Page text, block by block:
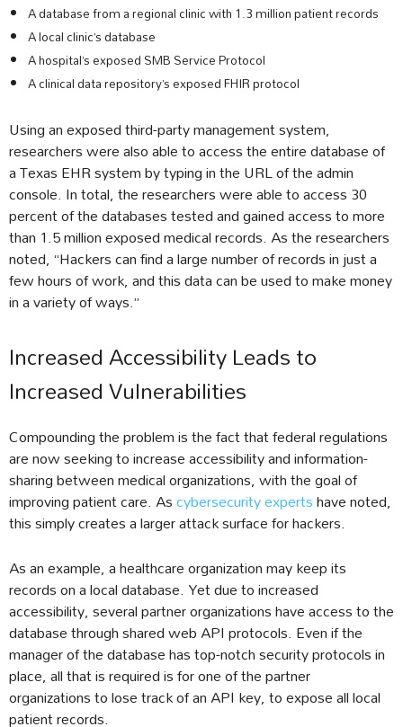
A database from a regional clinic with 1.3 million patient records
A local clinic’s database
A hospital’s exposed SMB Service Protocol
A clinical data repository’s exposed FHIR protocol
Using an exposed third-party management system,
researchers were also able to access the entire database of
a Texas EHR system by typing in the URL of the admin
console. In total, the researchers were able to access 30
percent of the databases tested and gained access to more
than 1.5 million exposed medical records. As the researchers
noted, “Hackers can find a large number of records in just a
few hours of work, and this data can be used to make money
in a variety of ways.”
Increased Accessibility Leads to
Increased Vulnerabilities
Compounding the problem is the fact that federal regulations
are now seeking to increase accessibility and information-
sharing between medical organizations, with the goal of
improving patient care. Ascybersecurity expertshave noted,
this simply creates a larger attack surface for hackers.
As an example, a healthcare organization may keep its
records on a local database. Yet due to increased
accessibility, several partner organizations have access to the
database through shared web API protocols. Even if the
manager of the database has top-notch security protocols in
place, all that is required is for one of the partner
organizations to lose track of an API key, to expose all local
patient records.